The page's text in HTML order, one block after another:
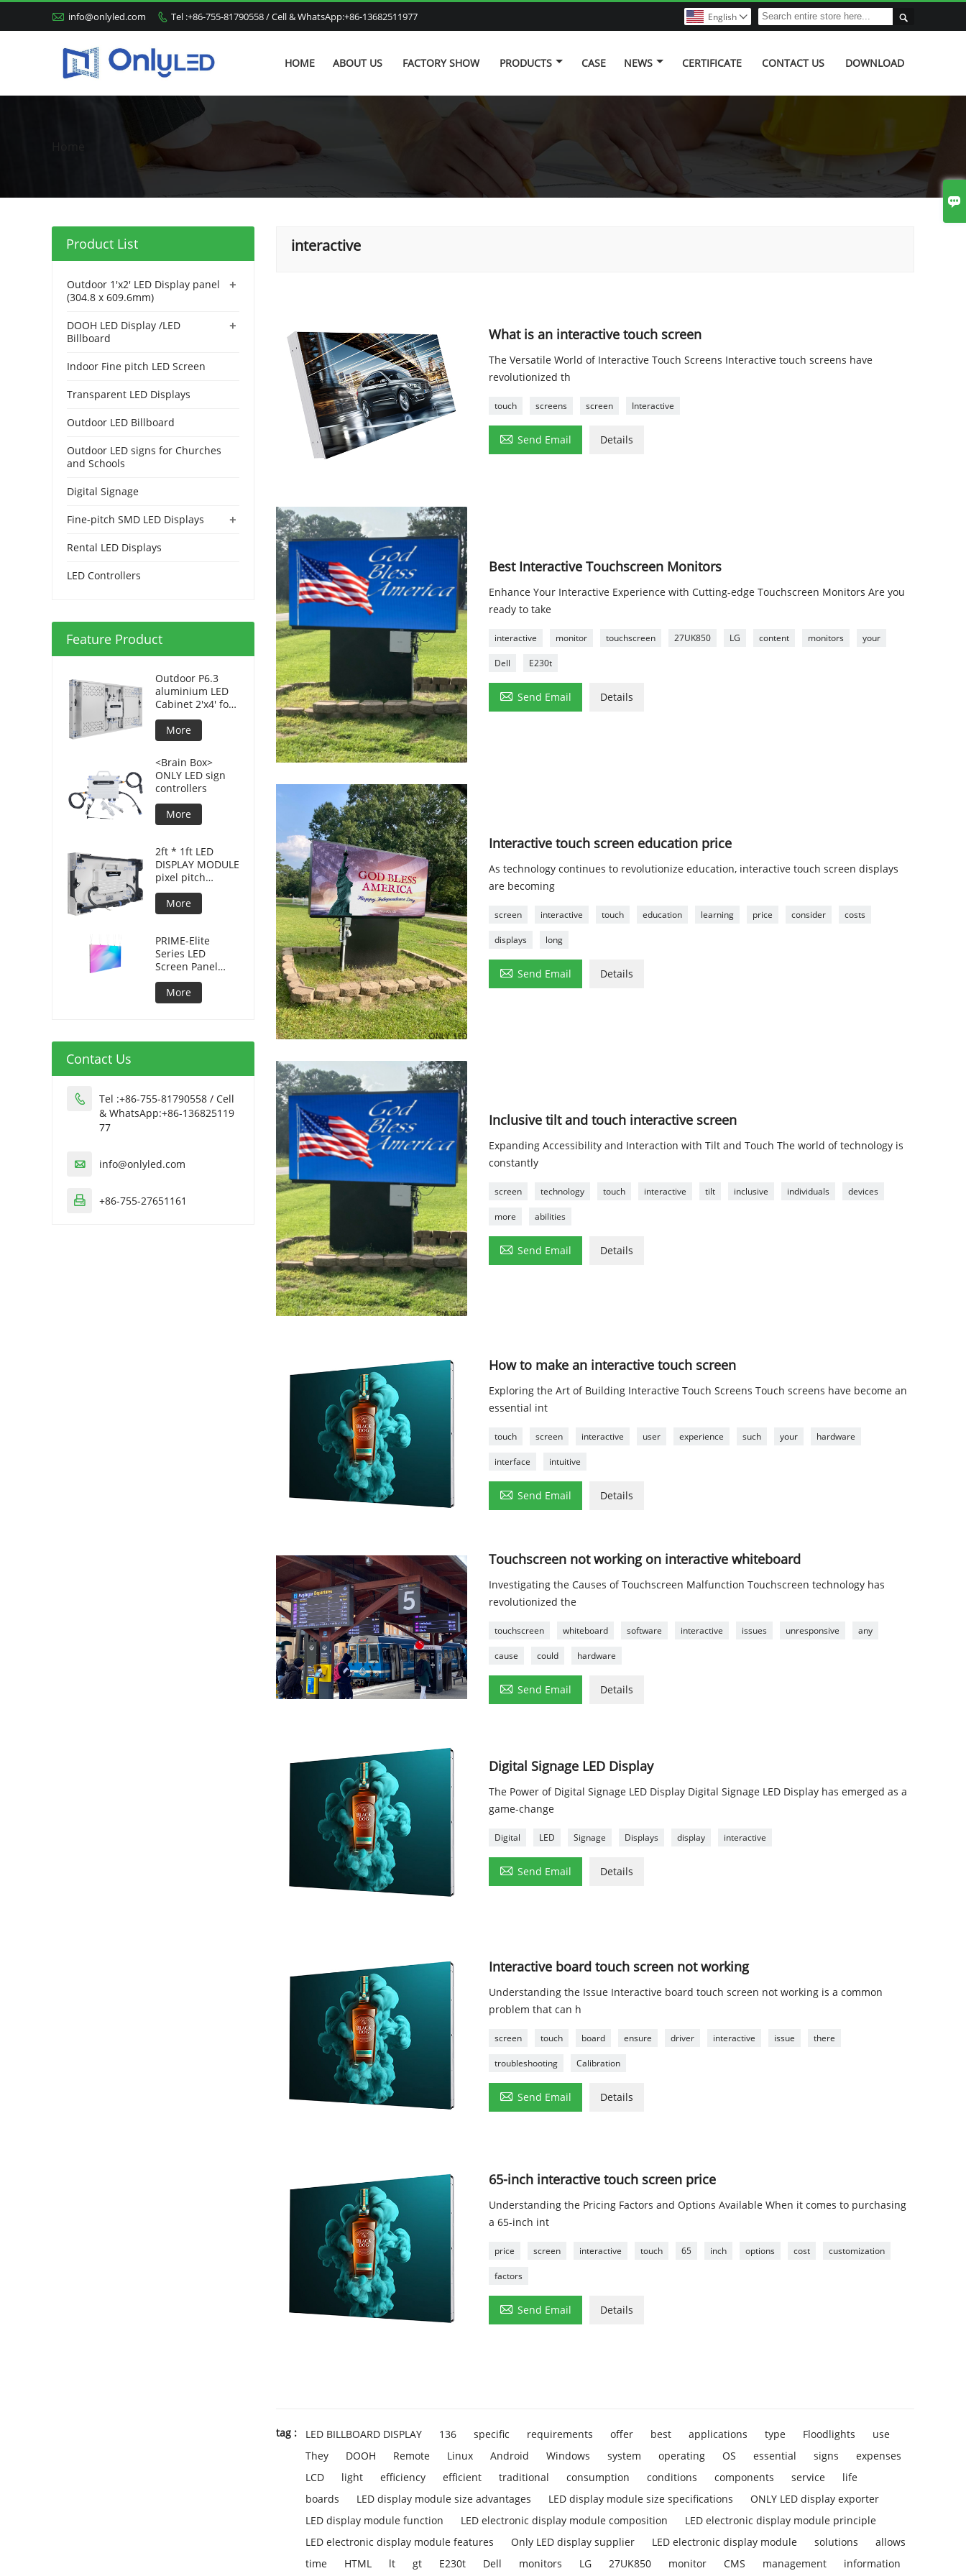
 info@onlyled.com  Tel :+86-755-81790558 / Cell & WhatsApp:+86-13682511977 
English 
HOME ABOUT US FACTORY SHOW PRODUCTS CASE NEWS CERTIFICATE CONTACT US DOWNLOAD
interactive
What is an interactive touch screen
The Versatile World of Interactive Touch Screens Interactive touch screens have
revolutionized th
touch screens screen Interactive
 Send Email Details
Best Interactive Touchscreen Monitors
Enhance Your Interactive Experience with Cutting-edge Touchscreen Monitors Are you
ready to take
interactive monitor touchscreen 27UK850 LG content monitors your
Dell E230t
 Send Email Details
Interactive touch screen education price
As technology continues to revolutionize education, interactive touch screen displays
are becoming
screen interactive touch education learning price consider costs
displays long
 Send Email Details
Inclusive tilt and touch interactive screen
Expanding Accessibility and Interaction with Tilt and Touch The world of technology is
constantly
screen technology touch interactive tilt inclusive individuals devices
more abilities
 Send Email Details
How to make an interactive touch screen
Exploring the Art of Building Interactive Touch Screens Touch screens have become an
essential int
touch screen interactive user experience such your hardware
interface intuitive
 Send Email Details
Touchscreen not working on interactive whiteboard
Investigating the Causes of Touchscreen Malfunction Touchscreen technology has
revolutionized the
touchscreen whiteboard software interactive issues unresponsive any
cause could hardware
 Send Email Details
Digital Signage LED Display
The Power of Digital Signage LED Display Digital Signage LED Display has emerged as a
game-change
Digital LED Signage Displays display interactive
 Send Email Details
Interactive board touch screen not working
Understanding the Issue Interactive board touch screen not working is a common
problem that can h
screen touch board ensure driver interactive issue there
troubleshooting Calibration
 Send Email Details
65-inch interactive touch screen price
Understanding the Pricing Factors and Options Available When it comes to purchasing
a 65-inch int
price screen interactive touch 65 inch options cost customization
factors
 Send Email Details
tag : LED BILLBOARD DISPLAY 136 specific requirements offer best applications type Floodlights
use
They
DOOH Remote Linux Android Windows system operating OS essential signs
expenses
LCD
light efficiency efficient traditional consumption conditions components service
life
boards
LED display module size advantages LED display module size specifications
ONLY LED display exporter
LED display module function
LED electronic display module composition
LED electronic display module principle
LED electronic display module features
Only LED display supplier LED electronic display module solutions
allows
time
HTML lt gt E230t Dell monitors LG 27UK850 monitor CMS management information
Product List
+
Outdoor 1'x2' LED Display panel
(304.8 x 609.6mm)
+
DOOH LED Display /LED
Billboard
Indoor Fine pitch LED Screen
Transparent LED Displays
Outdoor LED Billboard
Outdoor LED signs for Churches
and Schools
Digital Signage
+
Fine-pitch SMD LED Displays
Rental LED Displays
LED Controllers
Feature Product
Outdoor P6.3
aluminium LED
Cabinet 2'x4' for
advertising
displays
More
<Brain Box>
ONLY LED sign
controllers
More
2ft * 1ft LED
DISPLAY MODULE
pixel pitch
3.8mm for DOOH
More
PRIME-Elite
Series LED
Screen Panel
320*1280mm
More
Contact Us

Tel :+86-755-81790558 / Cell
& WhatsApp:+86-136825119
77
 info@onlyled.com
 +86-755-27651161
